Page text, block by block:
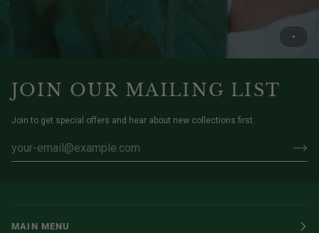
JOIN OUR MAILING LIST
Join to get special offers and hear about new collections first.
MAIN MENU